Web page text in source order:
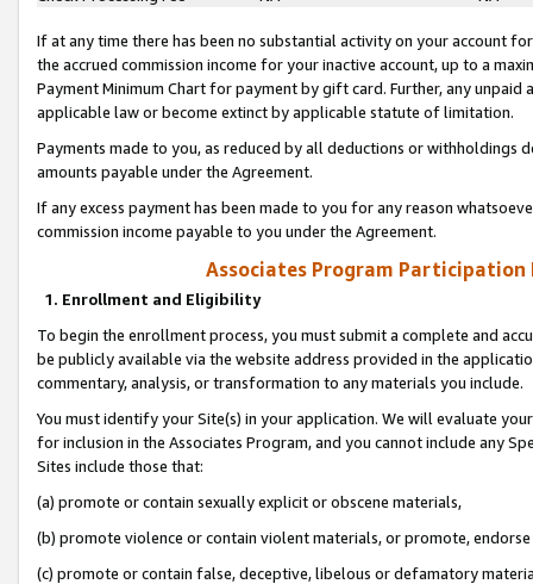
If at any time there has been no substantial activity on your account
the accrued commission income for your inactive account, up to a
Payment Minimum Chart for payment by gift card. Further, any
applicable law or become extinct by applicable statute of limitation.
Payments made to you, as reduced by all deductions or
amounts payable under the Agreement.
If any excess payment has been made to you for any reason
commission income payable to you under the Agreement.
Associates Program Participation
1. Enrollment and Eligibility
To begin the enrollment process, you must submit a complete and
be publicly available via the website address provided in the
commentary, analysis, or transformation to any materials you include.
You must identify your Site(s) in your application. We will evaluate
for inclusion in the Associates Program, and you cannot include any
Sites include those that:
(a) promote or contain sexually explicit or obscene materials,
(b) promote violence or contain violent materials, or promote,
(c) promote or contain false, deceptive, libelous or defamatory